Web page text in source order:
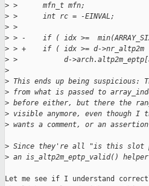
> >      mfn_t mfn;
> >      int rc = -EINVAL;
> >
> > -    if ( idx >=
> > +    if ( idx >= d->nr_altp2m
> >           d-
>
> This ends up being suspicious:
> from what is passed to
> before either, but there the
> visible anymore, even
> wants a comment, or an
> Since they're all "is this slot
> an is_altp2m_eptp_valid()
Let me see if I understand